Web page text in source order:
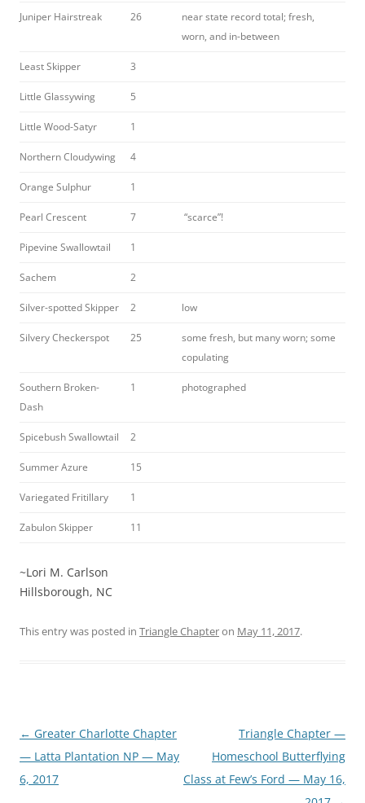
Juniper Hairstreak 26
near state record total; fresh,
worn, and in-between
Least Skipper 3
Little Glassywing 5
Little Wood-Satyr 1
Northern Cloudywing 4
Orange Sulphur 1
Pearl Crescent 7 “scarce”!
Pipevine Swallowtail 1
Sachem 2
Silver-spotted Skipper 2 low
Silvery Checkerspot 25
some fresh, but many worn; some
copulating
Southern Broken-
Dash
1 photographed
Spicebush Swallowtail 2
Summer Azure 15
Variegated Fritillary 1
Zabulon Skipper 11
~Lori M. Carlson
Hillsborough, NC
This entry was posted in Triangle Chapteron May 11, 2017.
Post
navigation
← Greater Charlotte Chapter
— Latta Plantation NP — May
6, 2017
Triangle Chapter —
Homeschool Butterflying
Class at Few’s Ford — May 16,